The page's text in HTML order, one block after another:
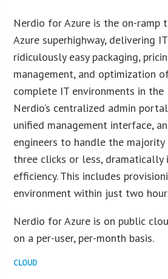
Nerdio for Azure is the on-
Azure superhighway, delivering
ridiculously easy packaging,
management, and optimization
complete IT environments in
Nerdio’s centralized admin
unified management interface,
engineers to handle the
three clicks or less, dramatically
efficiency. This includes
environment within just two
Nerdio for Azure is on public
on a per-user, per-month basis.
CLOUD